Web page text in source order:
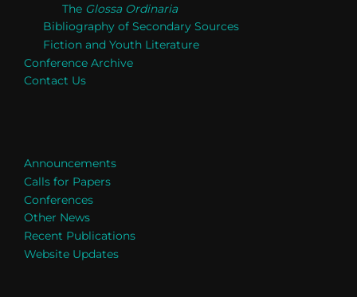
The Glossa Ordinaria
Bibliography of Secondary Sources
Fiction and Youth Literature
Conference Archive
Contact Us
Announcements
Calls for Papers
Conferences
Other News
Recent Publications
Website Updates